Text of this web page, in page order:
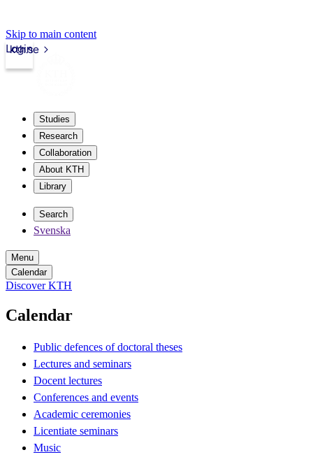
Skip to main content
kth.se
Login
Studies
Research
Collaboration
About KTH
Library
Search
Svenska
Menu
Calendar
Discover KTH
Calendar
Public defences of doctoral theses
Lectures and seminars
Docent lectures
Conferences and events
Academic ceremonies
Licentiate seminars
Music